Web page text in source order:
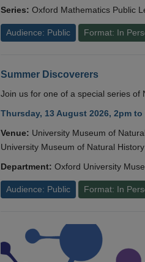
Series: Oxford Mathematics Public
Audience: Public Format: In
Summer Discoverers
Join us for one of a special series of
Thursday, 13 August 2026, 2pm to
Venue: University Museum of
University Museum of Natural
Department: Oxford University
Audience: Public Format: In